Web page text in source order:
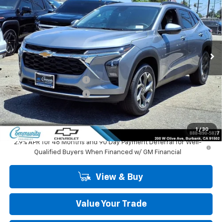
1 / 30
Special Offer
Price Drop
VIN:KL77LHEP1TC195391Stock: 30151
In Stock Ext. Int.
SAVINGS COMMUNITY PRICE
Less
MSRP:
$27,125
Community Trax Special
-$2,450
Community Trax Special -$500
Community Price $24,175
SAVINGS: $2,950
2.9% APR for 48 Months and 90 Day Payment Deferral for Well-
Qualified Buyers When Financed w/ GM Financial
View & Buy
Value Your Trade